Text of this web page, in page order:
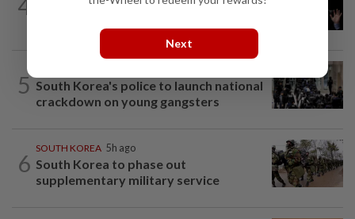
4
Argentina renews US$19 billion China
5 South Korea's police to launch national
crackdown on young gangsters
6
SOUTH KOREA 5h ago
South Korea to phase out
supplementary military service
Next